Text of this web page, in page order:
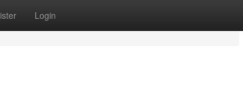
Login